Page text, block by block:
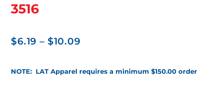
3516
$6.19 – $10.09
$6.19
NOTE: LAT Apparel requires a minimum $150.00 order